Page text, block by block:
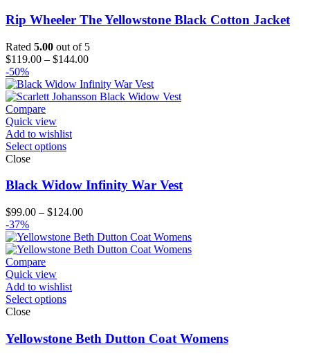
Rip Wheeler The Yellowstone Black Cotton Jacket
Rated 5.00 out of 5
$119.00 – $144.00Price
$119.00
through
-50%
Compare
Quick view
Add to wishlist
Select options
Close
Black Widow Infinity War Vest
$99.00 – $124.00Price
$99.00
through
-37%
Compare
Quick view
Add to wishlist
Select options
Close
Yellowstone Beth Dutton Coat Womens